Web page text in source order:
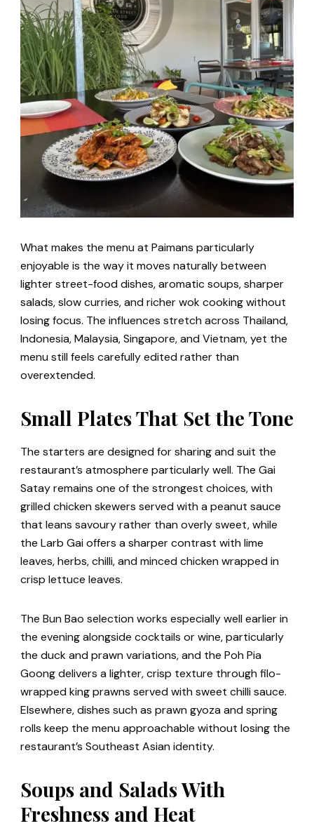
What makes the menu at Paimans particularly
enjoyable is the way it moves naturally between
lighter street-food dishes, aromatic soups, sharper
salads, slow curries, and richer wok cooking without
losing focus. The influences stretch across Thailand,
Indonesia, Malaysia, Singapore, and Vietnam, yet the
menu still feels carefully edited rather than
overextended.
Small Plates That Set the Tone
The starters are designed for sharing and suit the
restaurant’s atmosphere particularly well. The Gai
Satay remains one of the strongest choices, with
grilled chicken skewers served with a peanut sauce
that leans savoury rather than overly sweet, while
the Larb Gai offers a sharper contrast with lime
leaves, herbs, chilli, and minced chicken wrapped in
crisp lettuce leaves.
The Bun Bao selection works especially well earlier in
the evening alongside cocktails or wine, particularly
the duck and prawn variations, and the Poh Pia
Goong delivers a lighter, crisp texture through filo-
wrapped king prawns served with sweet chilli sauce.
Elsewhere, dishes such as prawn gyoza and spring
rolls keep the menu approachable without losing the
restaurant’s Southeast Asian identity.
Soups and Salads With
Freshness and Heat